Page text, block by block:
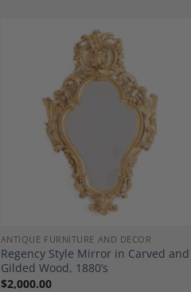
ANTIQUE FURNITURE AND DECOR
Regency Style Mirror in Carved and
Gilded Wood, 1880’s
$2,000.00